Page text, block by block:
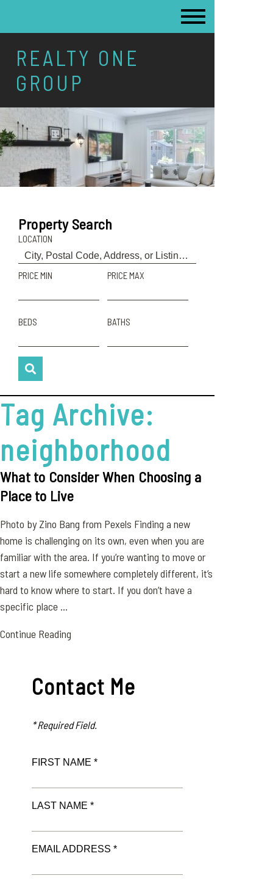
REALTY ONE
GROUP
Property Search
LOCATION
PRICE MIN PRICE MAX
BEDS BATHS
Tag Archive:
neighborhood
What to Consider When Choosing a
Place to Live
Photo by Zino Bang from Pexels Finding a new
home is challenging on its own, even when you are
familiar with the area. If you’re wanting to move or
start a new life somewhere completely different, it’s
hard to know where to start. If you don’t have a
specific place ...
Continue Reading
Contact Me
* Required Field.
FIRST NAME *
LAST NAME *
EMAIL ADDRESS *